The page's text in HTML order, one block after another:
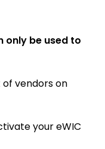
only be used to
vendors on
your eWIC